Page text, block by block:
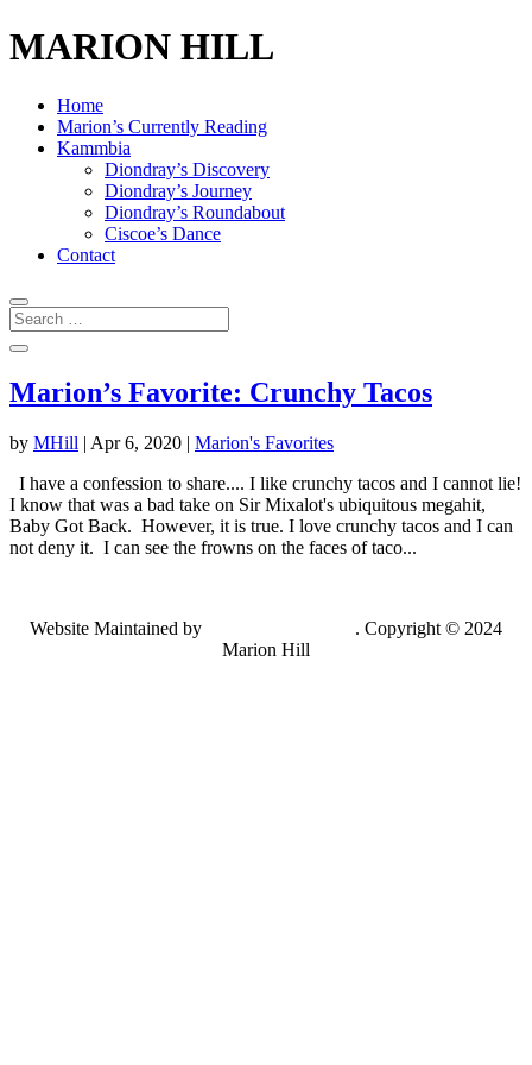
MARION HILL
Home
Marion’s Currently Reading
Kammbia
Diondray’s Discovery
Diondray’s Journey
Diondray’s Roundabout
Ciscoe’s Dance
Contact
Marion’s Favorite: Crunchy Tacos
by MHill | Apr 6, 2020 | Marion's Favorites
I have a confession to share.... I like crunchy tacos and I cannot lie!
I know that was a bad take on Sir Mixalot's ubiquitous megahit,
Baby Got Back. However, it is true. I love crunchy tacos and I can
not deny it. I can see the frowns on the faces of taco...
Website Maintained by
. Copyright © 2024
Marion Hill